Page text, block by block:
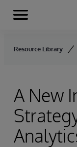
Skip to content
Menu
Resource Library
A New